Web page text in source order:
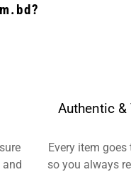
and
Authentic
Every item
so you always